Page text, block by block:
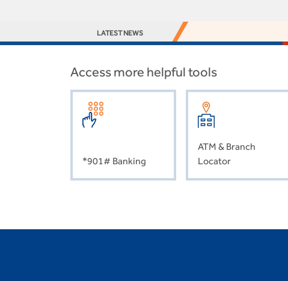
LATEST NEWS
Access more helpful tools
*901# Banking
ATM & Branch
Locator